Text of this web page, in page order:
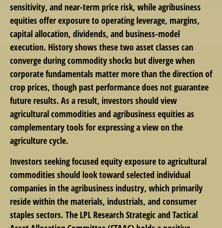
sensitivity, and near-term price risk, while agribusiness
equities offer exposure to operating leverage, margins,
capital allocation, dividends, and business-model
execution. History shows these two asset classes can
converge during commodity shocks but diverge when
corporate fundamentals matter more than the direction of
crop prices, though past performance does not guarantee
future results. As a result, investors should view
agricultural commodities and agribusiness equities as
complementary tools for expressing a view on the
agriculture cycle.
Investors seeking focused equity exposure to agricultural
commodities should look toward selected individual
companies in the agribusiness industry, which primarily
reside within the materials, industrials, and consumer
staples sectors. The LPL Research Strategic and Tactical